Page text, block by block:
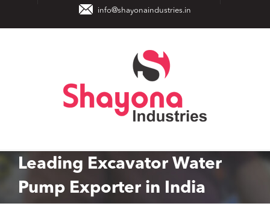
info@shayonaindustries.in
Leading Excavator Water
Pump Exporter in India